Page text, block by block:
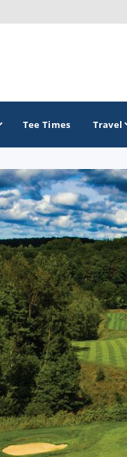
GOLF TRAILS
America's Summer Golf
Gaylord Golf Mecca
Michigan Golf Trail
Michigan Grand Golf
The Perfect Foursome -
Tee Times Travel